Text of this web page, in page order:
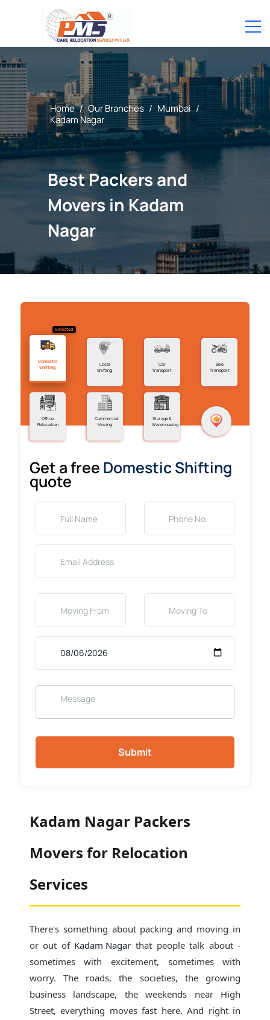
Home / Our Branches / Mumbai /
Kadam Nagar
Best Packers and
Movers in Kadam
Nagar
Selected
Domestic
Shifting
Local
Shifting
Car
Transport
Bike
Transport
Office
Relocation
Commercial
Moving
Storage &
Warehousing
Get a free Domestic Shifting
quote
Submit
Kadam Nagar Packers
Movers for Relocation
Services
There's something about packing and moving in
or out of Kadam Nagar that people talk about -
sometimes with excitement, sometimes with
worry. The roads, the societies, the growing
business landscape, the weekends near High
Street, everything moves fast here. And right in